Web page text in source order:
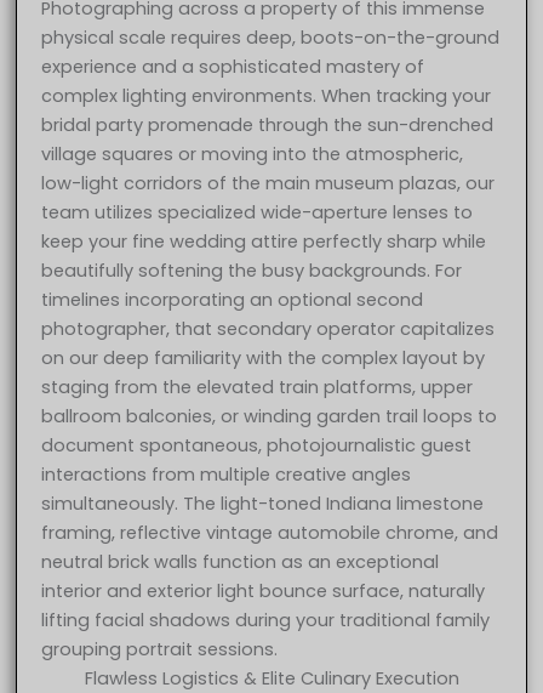
Photographing across a property of this immense
physical scale requires deep, boots-on-the-ground
experience and a sophisticated mastery of
complex lighting environments. When tracking your
bridal party promenade through the sun-drenched
village squares or moving into the atmospheric,
low-light corridors of the main museum plazas, our
team utilizes specialized wide-aperture lenses to
keep your fine wedding attire perfectly sharp while
beautifully softening the busy backgrounds. For
timelines incorporating an optional second
photographer, that secondary operator capitalizes
on our deep familiarity with the complex layout by
staging from the elevated train platforms, upper
ballroom balconies, or winding garden trail loops to
document spontaneous, photojournalistic guest
interactions from multiple creative angles
simultaneously. The light-toned Indiana limestone
framing, reflective vintage automobile chrome, and
neutral brick walls function as an exceptional
interior and exterior light bounce surface, naturally
lifting facial shadows during your traditional family
grouping portrait sessions.
Flawless Logistics & Elite Culinary Execution